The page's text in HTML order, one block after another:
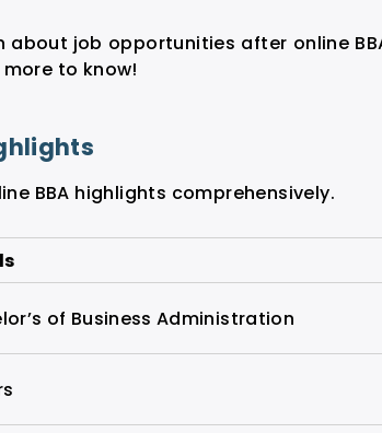
about job opportunities after online
to know!
BBA highlights comprehensively.
of Business Administration